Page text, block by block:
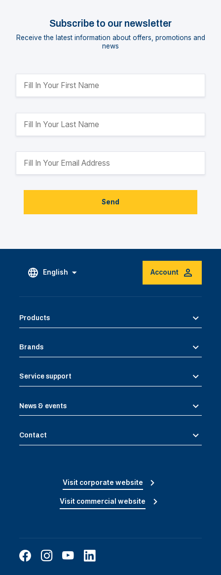
Subscribe to our newsletter
Receive the latest information about offers, promotions and
news
Send
English Account
Products
Brands
Service support
News & events
Contact
Visit corporate website
Visit commercial website